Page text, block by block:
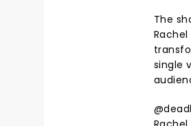
The
single